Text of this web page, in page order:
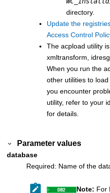
directory.
Update the
Access Control
The acpload utility
xmltransform,
When you run the
other utilities to
you encounter
utility, refer to your
for details.
Parameter values
database
Required: Name of the
Note: For